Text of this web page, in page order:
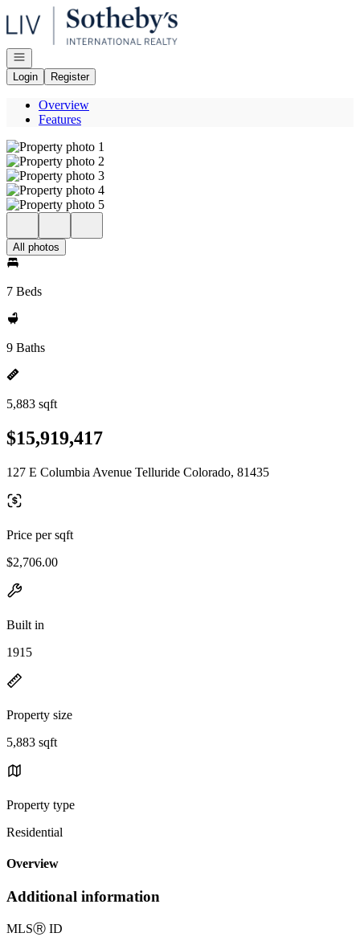
Go to: Homepage
Open navigation
Login
Register
Overview
Features
All photos
7 Beds
9 Baths
5,883 sqft
$15,919,417
127 E Columbia Avenue Telluride Colorado, 81435
Price per sqft
$2,706.00
Built in
1915
Property size
5,883 sqft
Property type
Residential
Overview
Additional information
MLSⓇ ID